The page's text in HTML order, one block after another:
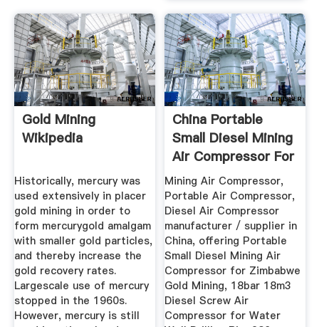
Gold Mining
Wikipedia
Historically, mercury was
used extensively in placer
gold mining in order to
form mercurygold amalgam
with smaller gold particles,
and thereby increase the
gold recovery rates.
Largescale use of mercury
stopped in the 1960s.
However, mercury is still
China Portable
Small Diesel Mining
Air Compressor For
...
Mining Air Compressor,
Portable Air Compressor,
Diesel Air Compressor
manufacturer / supplier in
China, offering Portable
Small Diesel Mining Air
Compressor for Zimbabwe
Gold Mining, 18bar 18m3
Diesel Screw Air
Compressor for Water